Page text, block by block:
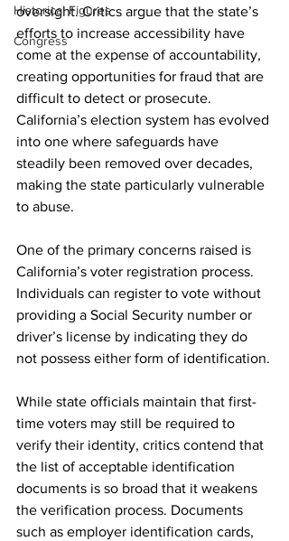
Historical Figures
Congress
oversight. Critics argue that the state’s
efforts to increase accessibility have
come at the expense of accountability,
creating opportunities for fraud that are
difficult to detect or prosecute.
California’s election system has evolved
into one where safeguards have
steadily been removed over decades,
making the state particularly vulnerable
to abuse.
One of the primary concerns raised is
California’s voter registration process.
Individuals can register to vote without
providing a Social Security number or
driver’s license by indicating they do
not possess either form of identification.
While state officials maintain that first-
time voters may still be required to
verify their identity, critics contend that
the list of acceptable identification
documents is so broad that it weakens
the verification process. Documents
such as employer identification cards,